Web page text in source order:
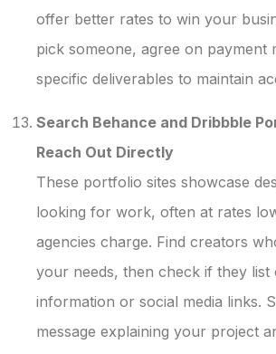
offer better rates to win your
pick someone, agree on payment
specific deliverables to maintain
Search Behance and Dribbble
Reach Out Directly
These portfolio sites showcase
looking for work, often at rates
agencies charge. Find creators
your needs, then check if they list
information or social media links.
message explaining your project